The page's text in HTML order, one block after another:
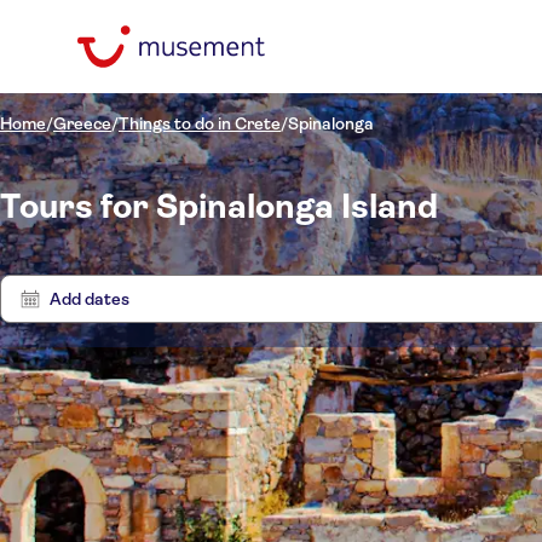
Home/Greece/Things to do in Crete/Spinalonga
Tours for Spinalonga Island
Add dates
Price (per adult)
Min £ Max £
Pickup at Hotel
La Playa Mallia
Tickets option
Entrance fees included
Guided tour
Categories
Excursions & day trips
Activity languages
Boat